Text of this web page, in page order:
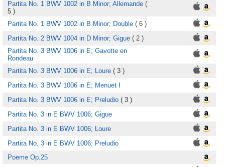
Partita No. 1 BWV 1002 in B Minor; Allemande (
5 )
Partita No. 1 BWV 1002 in B Minor; Double ( 6 )
Partita No. 2 BWV 1004 in D Minor; Gigue ( 2 )
Partita No. 3 BWV 1006 in E; Gavotte en
Rondeau
Partita No. 3 BWV 1006 in E; Loure ( 3 )
Partita No. 3 BWV 1006 in E; Menuet I
Partita No. 3 BWV 1006 in E; Preludio ( 3 )
Partita No. 3 in E BWV 1006; Gigue
Partita No. 3 in E BWV 1006; Loure
Partita No. 3 in E BWV 1006; Preludio
Poeme Op.25